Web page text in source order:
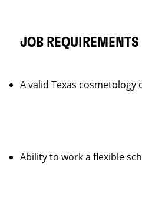
JOB REQUIREMENTS
A valid Texas cosmetology
Ability to work a flexible